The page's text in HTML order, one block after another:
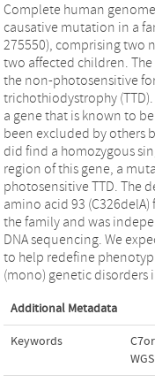
Complete human
causative mutation in a
275550), comprising two
two affected children.
the non-photosensitive
trichothiodystrophy
a gene that is known to
been excluded by others
did find a homozygous
region of this gene, a
photosensitive TTD. The
amino acid 93
the family and was
DNA sequencing. We
to help redefine
(mono) genetic disorders
Additional Metadata
Keywords
WGS